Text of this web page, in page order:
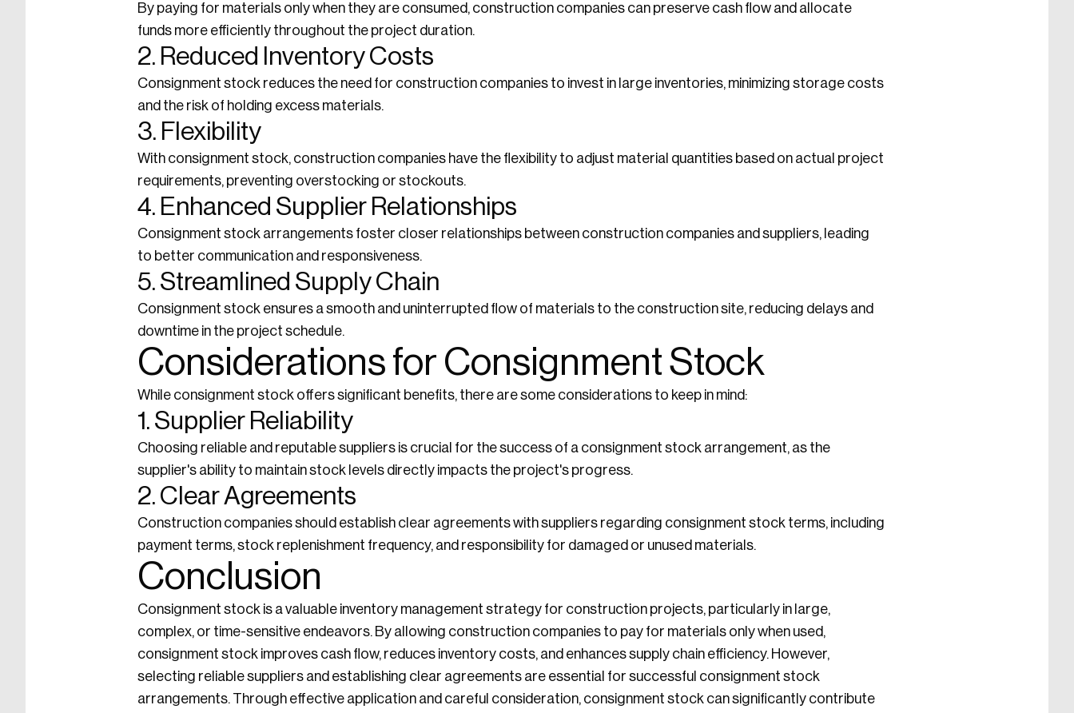
By paying for materials only when they are consumed, construction companies can preserve cash flow and allocate
funds more efficiently throughout the project duration.
2. Reduced Inventory Costs
Consignment stock reduces the need for construction companies to invest in large inventories, minimizing storage costs
and the risk of holding excess materials.
3. Flexibility
With consignment stock, construction companies have the flexibility to adjust material quantities based on actual project
requirements, preventing overstocking or stockouts.
4. Enhanced Supplier Relationships
Consignment stock arrangements foster closer relationships between construction companies and suppliers, leading
to better communication and responsiveness.
5. Streamlined Supply Chain
Consignment stock ensures a smooth and uninterrupted flow of materials to the construction site, reducing delays and
downtime in the project schedule.
Considerations for Consignment Stock
While consignment stock offers significant benefits, there are some considerations to keep in mind:
1. Supplier Reliability
Choosing reliable and reputable suppliers is crucial for the success of a consignment stock arrangement, as the
supplier's ability to maintain stock levels directly impacts the project's progress.
2. Clear Agreements
Construction companies should establish clear agreements with suppliers regarding consignment stock terms, including
payment terms, stock replenishment frequency, and responsibility for damaged or unused materials.
Conclusion
Consignment stock is a valuable inventory management strategy for construction projects, particularly in large,
complex, or time-sensitive endeavors. By allowing construction companies to pay for materials only when used,
consignment stock improves cash flow, reduces inventory costs, and enhances supply chain efficiency. However,
selecting reliable suppliers and establishing clear agreements are essential for successful consignment stock
arrangements. Through effective application and careful consideration, consignment stock can significantly contribute